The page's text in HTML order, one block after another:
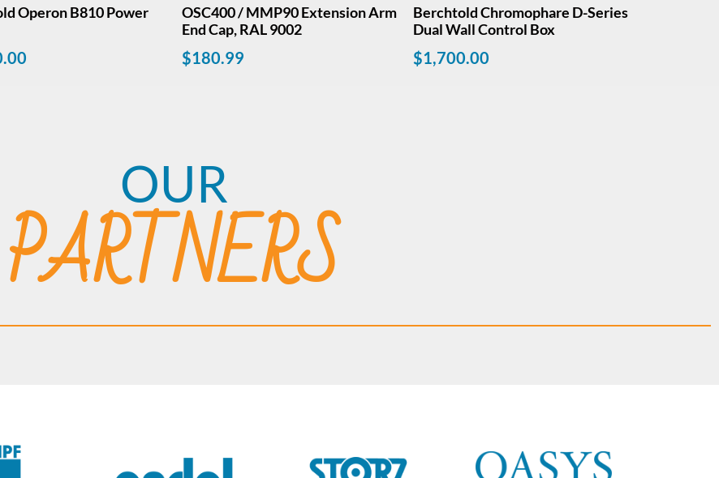
Operon B810 Power
OSC400 / MMP90 Extension Arm
End Cap, RAL 9002
$180.99
Berchtold Chromophare D-Series
Dual Wall Control Box
$1,700.00
OUR
PARTNERS